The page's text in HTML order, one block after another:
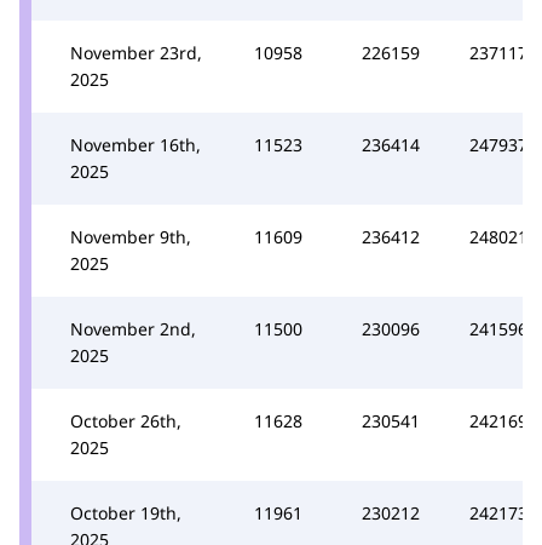
November 23rd,
2025
10958 226159 237117
November 16th,
2025
11523 236414 247937
November 9th,
2025
11609 236412 248021
November 2nd,
2025
11500 230096 241596
October 26th,
2025
11628 230541 242169
October 19th,
2025
11961 230212 242173